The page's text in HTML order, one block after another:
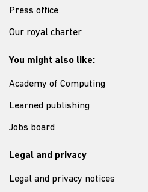
Press office
Our royal charter
You might also like:
Academy of Computing
Learned publishing
Jobs board
Legal and privacy
Legal and privacy notices